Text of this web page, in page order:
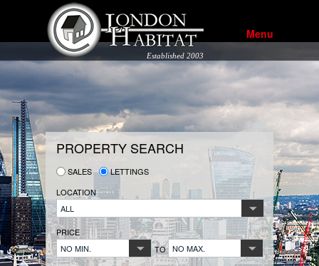
Menu
Established 2003
PROPERTY SEARCH
SALES
LETTINGS
LOCATION
ALL
PRICE
NO MIN.
TO NO MAX.